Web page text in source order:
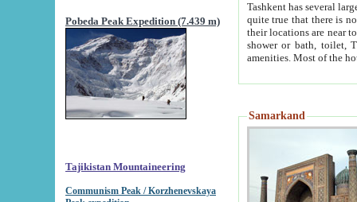
Pobeda Peak Expedition (7.439 m)
Tajikistan Mountaineering
Communism Peak / Korzhenevskaya
Tashkent has several large luxury
quite true that there is no clear downtown area in Tashkent.
their locations are near to downtown and airport, which is also located within the city line. All hotels have
shower or bath, toilet, TV set and telephone
Samarkand